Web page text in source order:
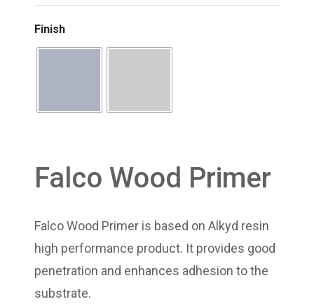
Finish
Falco Wood Primer
Falco Wood Primer is based on Alkyd resin
high performance product. It provides good
penetration and enhances adhesion to the
substrate.